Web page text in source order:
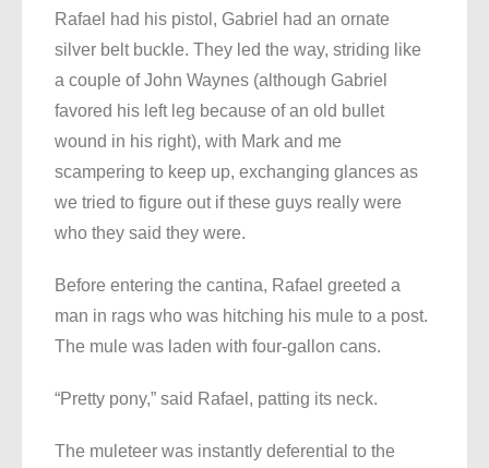
Rafael had his pistol, Gabriel had an ornate
silver belt buckle. They led the way, striding like
a couple of John Waynes (although Gabriel
favored his left leg because of an old bullet
wound in his right), with Mark and me
scampering to keep up, exchanging glances as
we tried to figure out if these guys really were
who they said they were.
Before entering the cantina, Rafael greeted a
man in rags who was hitching his mule to a post.
The mule was laden with four-gallon cans.
“Pretty pony,” said Rafael, patting its neck.
The muleteer was instantly deferential to the